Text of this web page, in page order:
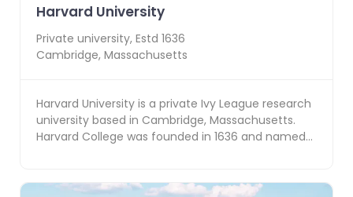
Harvard University
Private university, Estd 1636
Cambridge, Massachusetts
Harvard University is a private Ivy League research
university based in Cambridge, Massachusetts.
Harvard College was founded in 1636 and named